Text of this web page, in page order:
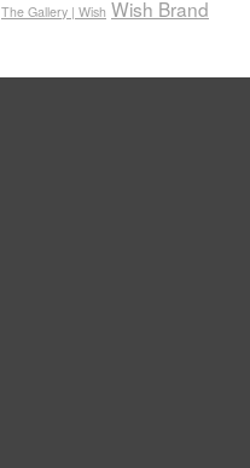
The Gallery | Wish Wish Brand